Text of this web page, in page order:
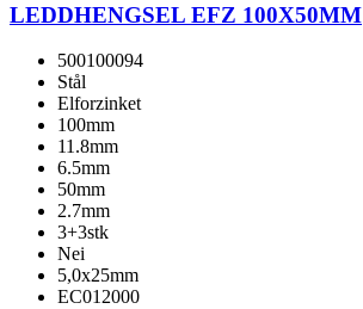
LEDDHENGSEL EFZ 100X50MM
500100094
Stål
Elforzinket
100mm
11.8mm
6.5mm
50mm
2.7mm
3+3stk
Nei
5,0x25mm
EC012000